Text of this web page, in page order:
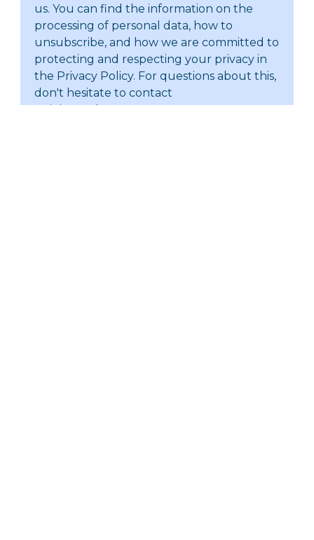
us. You can find the information on the
processing of personal data, how to
unsubscribe, and how we are committed to
protecting and respecting your privacy in
the Privacy Policy. For questions about this,
don't hesitate to contact
training@abacgroup.com.